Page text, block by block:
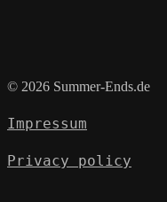
© 2026 Summer-Ends.de
Impressum
Privacy policy